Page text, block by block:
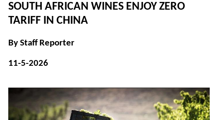
SOUTH AFRICAN WINES ENJOY ZERO
TARIFF IN CHINA
By Staff Reporter
11-5-2026